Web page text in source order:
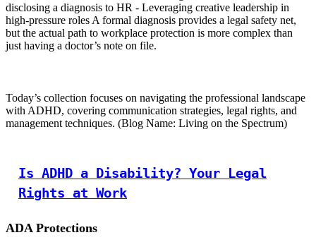
disclosing a diagnosis to HR - Leveraging creative leadership in
high-pressure roles A formal diagnosis provides a legal safety net,
but the actual path to workplace protection is more complex than
just having a doctor’s note on file.
Today’s collection focuses on navigating the professional landscape
with ADHD, covering communication strategies, legal rights, and
management techniques. (Blog Name: Living on the Spectrum)
Is ADHD a Disability? Your Legal
Rights at Work
ADA Protections